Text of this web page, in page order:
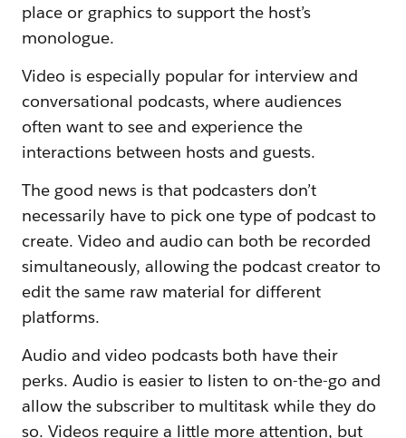
place or graphics to support the host’s
monologue.
Video is especially popular for interview and
conversational podcasts, where audiences
often want to see and experience the
interactions between hosts and guests.
The good news is that podcasters don’t
necessarily have to pick one type of podcast to
create. Video and audio can both be recorded
simultaneously, allowing the podcast creator to
edit the same raw material for different
platforms.
Audio and video podcasts both have their
perks. Audio is easier to listen to on-the-go and
allow the subscriber to multitask while they do
so. Videos require a little more attention, but